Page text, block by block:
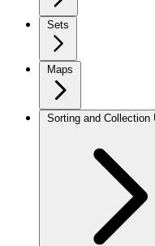
Sets
Maps
Sorting and Collection